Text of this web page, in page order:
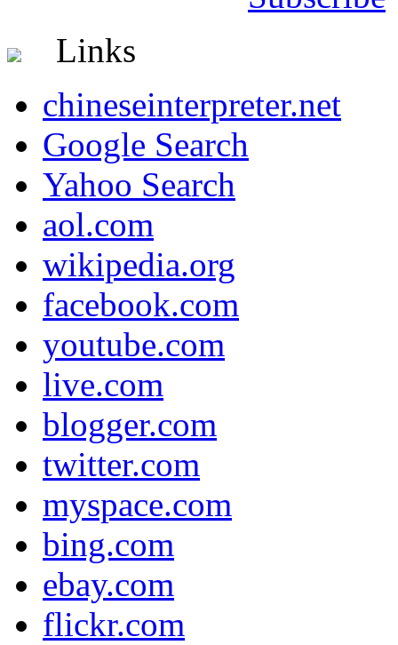
Links
chineseinterpreter.net
Google Search
Yahoo Search
aol.com
wikipedia.org
facebook.com
youtube.com
live.com
blogger.com
twitter.com
myspace.com
bing.com
ebay.com
flickr.com